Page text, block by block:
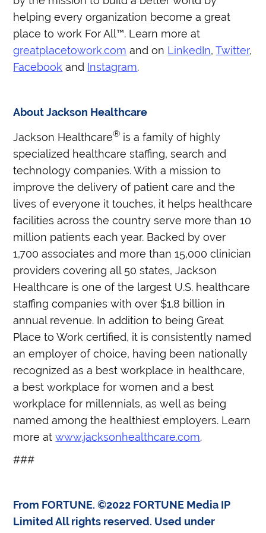
helping every organization become a great
place to work For All™. Learn more at
greatplacetowork.com and on LinkedIn,Twitter,
Facebook and Instagram.
About Jackson Healthcare
Jackson Healthcare® is a family of highly
specialized healthcare staffing, search and
technology companies. With a mission to
improve the delivery of patient care and the
lives of everyone it touches, it helps healthcare
facilities across the country serve more than 10
million patients each year. Backed by over
1,700 associates and more than 15,000 clinician
providers covering all 50 states, Jackson
Healthcare is one of the largest U.S. healthcare
staffing companies with over $1.8 billion in
annual revenue. In addition to being Great
Place to Work certified, it is consistently named
an employer of choice, having been nationally
recognized as a best workplace in healthcare,
a best workplace for women and a best
workplace for millennials, as well as being
named among the healthiest employers. Learn
more atwww.jacksonhealthcare.com.
###
From FORTUNE. ©2022 FORTUNE Media IP
Limited All rights reserved. Used under